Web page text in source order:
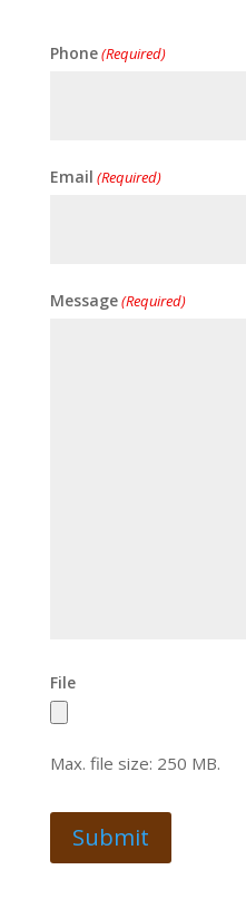
Phone(Required)
Email (Required)
Message(Required)
File
Max. file size: 250 MB.